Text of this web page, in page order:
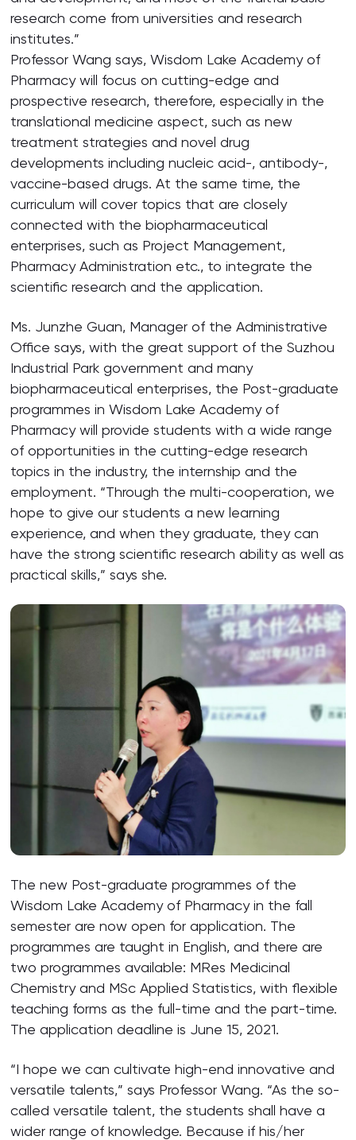
research come from universities and research
institutes.”
Professor Wang says, Wisdom Lake Academy of
Pharmacy will focus on cutting-edge and
prospective research, therefore, especially in the
translational medicine aspect, such as new
treatment strategies and novel drug
developments including nucleic acid-, antibody-,
vaccine-based drugs. At the same time, the
curriculum will cover topics that are closely
connected with the biopharmaceutical
enterprises, such as Project Management,
Pharmacy Administration etc., to integrate the
scientific research and the application.
Ms. Junzhe Guan, Manager of the Administrative
Office says, with the great support of the Suzhou
Industrial Park government and many
biopharmaceutical enterprises, the Post-graduate
programmes in Wisdom Lake Academy of
Pharmacy will provide students with a wide range
of opportunities in the cutting-edge research
topics in the industry, the internship and the
employment. “Through the multi-cooperation, we
hope to give our students a new learning
experience, and when they graduate, they can
have the strong scientific research ability as well as
practical skills,” says she.
The new Post-graduate programmes of the
Wisdom Lake Academy of Pharmacy in the fall
semester are now open for application. The
programmes are taught in English, and there are
two programmes available: MRes Medicinal
Chemistry and MSc Applied Statistics, with flexible
teaching forms as the full-time and the part-time.
The application deadline is June 15, 2021.
“I hope we can cultivate high-end innovative and
versatile talents,” says Professor Wang. “As the so-
called versatile talent, the students shall have a
wider range of knowledge. Because if his/her